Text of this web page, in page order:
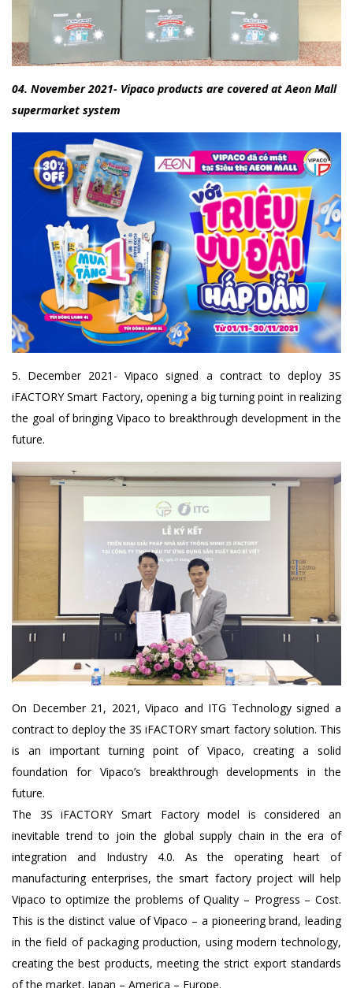
04. November 2021- Vipaco products are covered at Aeon Mall
supermarket system
5. December 2021- Vipaco signed a contract to deploy 3S
iFACTORY Smart Factory, opening a big turning point in realizing
the goal of bringing Vipaco to breakthrough development in the
future.
On December 21, 2021, Vipaco and ITG Technology signed a
contract to deploy the 3S iFACTORY smart factory solution. This
is an important turning point of Vipaco, creating a solid
foundation for Vipaco’s breakthrough developments in the
future.
The 3S iFACTORY Smart Factory model is considered an
inevitable trend to join the global supply chain in the era of
integration and Industry 4.0. As the operating heart of
manufacturing enterprises, the smart factory project will help
Vipaco to optimize the problems of Quality – Progress – Cost.
This is the distinct value of Vipaco – a pioneering brand, leading
in the field of packaging production, using modern technology,
creating the best products, meeting the strict export standards
of the market. Japan – America – Europe.